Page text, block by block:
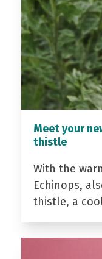
Meet your
thistle
With the
Echinops,
thistle, a